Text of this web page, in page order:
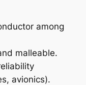
among
malleable.
avionics).